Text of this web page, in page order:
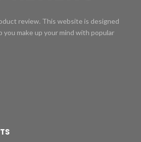
review. This website is designed
you make up your mind with popular